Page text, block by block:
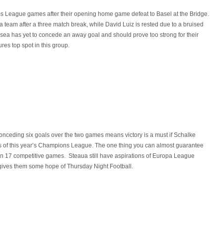
League games after their opening home game defeat to Basel at the Bridge.
team after a three match break, while David Luiz is rested due to a bruised
has yet to concede an away goal and should prove too strong for their
top spot in this group.
six goals over the two games means victory is a must if Schalke
this year’s Champions League. The one thing you can almost guarantee
17 competitive games. Steaua still have aspirations of Europa League
them some hope of Thursday Night Football.